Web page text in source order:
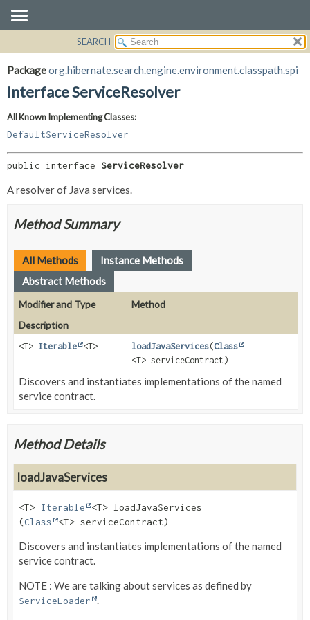
PACKAGE
CLASS
INDEX
HELP
FIELD
SEARCH
Packageorg.hibernate.search.engine.environment.classpath.spi
Interface ServiceResolver
All Known Implementing Classes:
DefaultServiceResolver
public interface ServiceResolver
A resolver of Java services.
Method Summary
All Methods
Instance Methods
Abstract Methods
Modifier and Type
Method
Description
<T> Iterable <T> loadJavaServices(Class
<T> serviceContract)
Discovers and instantiates implementations of the named
service contract.
Method Details
loadJavaServices
<T> Iterable <T> loadJavaServices
(Class <T> serviceContract)
Discovers and instantiates implementations of the named
service contract.
NOTE : We are talking about services as defined by
ServiceLoader .